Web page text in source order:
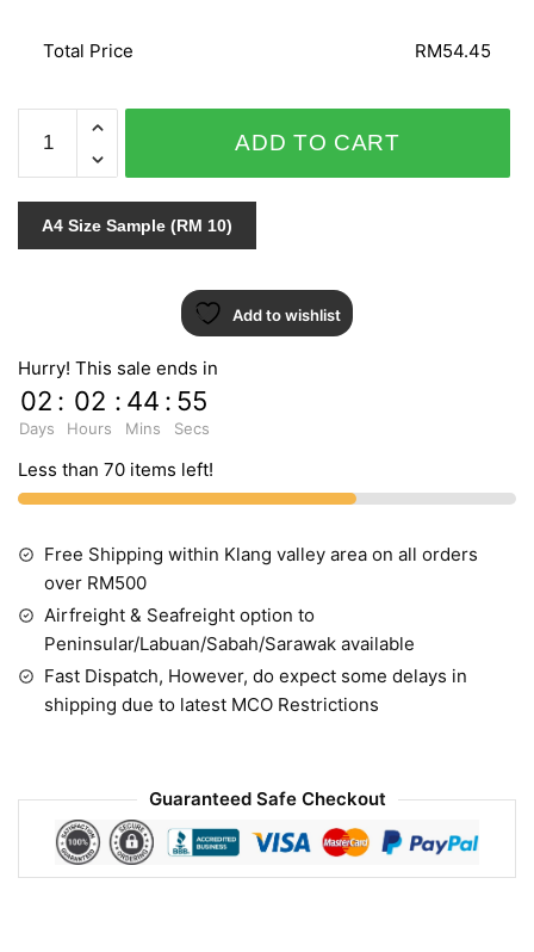
Total Price RM54.45
NATURAL
ZR10605
quantity
ADD TO CART
A4 Size Sample (RM 10)
Add to wishlist
Hurry! This sale ends in
02
Days
: 02
Hours
: 44
Mins
: 54
Secs
Less than 70 items left!
Free Shipping within Klang valley area on all orders
over RM500
Airfreight & Seafreight option to
Peninsular/Labuan/Sabah/Sarawak available
Fast Dispatch, However, do expect some delays in
shipping due to latest MCO Restrictions
Guaranteed Safe Checkout